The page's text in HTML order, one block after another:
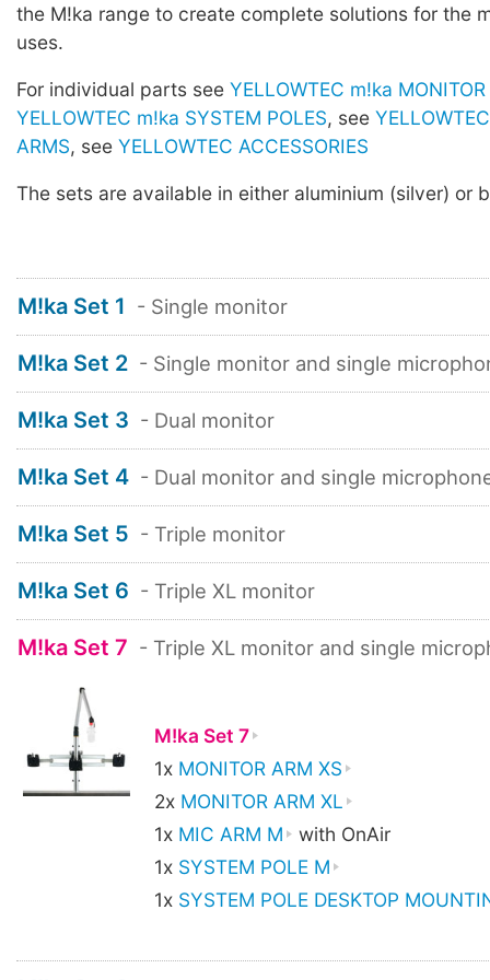
the M!ka range to create complete solutions for the
uses.
For individual parts see YELLOWTEC m!ka
YELLOWTEC m!ka SYSTEM POLES, see
ARMS, see YELLOWTEC ACCESSORIES
The sets are available in either aluminium (silver) or
M!ka Set 1 - Single monitor
M!ka Set 2 - Single monitor and single
M!ka Set 3 - Dual monitor
M!ka Set 4 - Dual monitor and single
M!ka Set 5 - Triple monitor
M!ka Set 6 - Triple XL monitor
M!ka Set 7 - Triple XL monitor and single
M!ka Set 7
1x MONITOR ARM XS
2x MONITOR ARM XL
1x MIC ARM M
with OnAir
1x SYSTEM POLE M
1x SYSTEM POLE DESKTOP